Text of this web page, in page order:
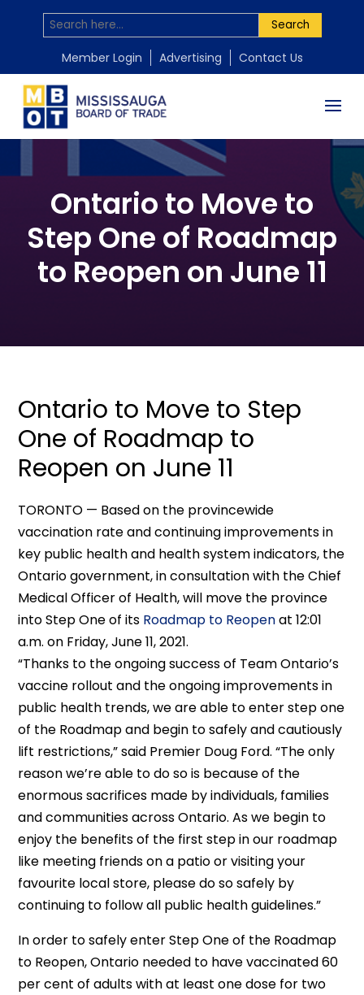
Search
Member Login Advertising Contact Us
Ontario to Move to
Step One of Roadmap
to Reopen on June 11
Ontario to Move to Step
One of Roadmap to
Reopen on June 11
TORONTO — Based on the provincewide
vaccination rate and continuing improvements in
key public health and health system indicators, the
Ontario government, in consultation with the Chief
Medical Officer of Health, will move the province
into Step One of its Roadmap to Reopenat 12:01
a.m. on Friday, June 11, 2021.
“Thanks to the ongoing success of Team Ontario’s
vaccine rollout and the ongoing improvements in
public health trends, we are able to enter step one
of the Roadmap and begin to safely and cautiously
lift restrictions,” said Premier Doug Ford. “The only
reason we’re able to do so is because of the
enormous sacrifices made by individuals, families
and communities across Ontario. As we begin to
enjoy the benefits of the first step in our roadmap
like meeting friends on a patio or visiting your
favourite local store, please do so safely by
continuing to follow all public health guidelines.”
In order to safely enter Step One of the Roadmap
to Reopen, Ontario needed to have vaccinated 60
per cent of adults with at least one dose for two